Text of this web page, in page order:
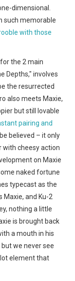
dimensional.
such memorable
with those
the 2 main
Depths," involves
the resurrected
also meets Maxie,
but still lovable
pairing and
believed – it only
with cheesy action
on Maxie
naked fortune
typecast as the
Maxie, and Ku-2
nothing a little
is brought back
a mouth in his
we never see
element that